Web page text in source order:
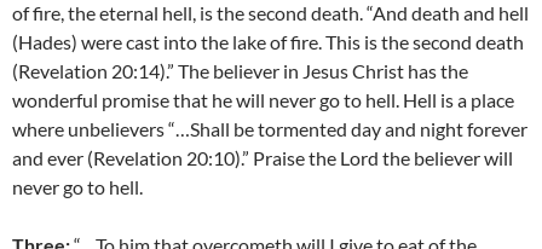
of fire, the eternal hell, is the second death. “And death and hell
(Hades) were cast into the lake of fire. This is the second death
(Revelation 20:14).” The believer in Jesus Christ has the
wonderful promise that he will never go to hell. Hell is a place
where unbelievers “…Shall be tormented day and night forever
and ever (Revelation 20:10).” Praise the Lord the believer will
never go to hell.